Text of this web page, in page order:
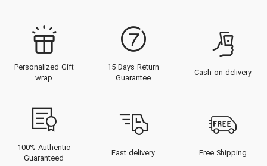
Personalized Gift
wrap
15 Days Return
Guarantee
Cash on delivery
100% Authentic
Guaranteed
Fast delivery Free Shipping